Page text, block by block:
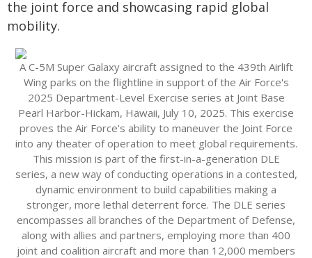
the joint force and showcasing rapid global
mobility.
A C-5M Super Galaxy aircraft assigned to the 439th Airlift
Wing parks on the flightline in support of the Air Force's
2025 Department-Level Exercise series at Joint Base
Pearl Harbor-Hickam, Hawaii, July 10, 2025. This exercise
proves the Air Force's ability to maneuver the Joint Force
into any theater of operation to meet global requirements.
This mission is part of the first-in-a-generation DLE
series, a new way of conducting operations in a contested,
dynamic environment to build capabilities making a
stronger, more lethal deterrent force. The DLE series
encompasses all branches of the Department of Defense,
along with allies and partners, employing more than 400
joint and coalition aircraft and more than 12,000 members